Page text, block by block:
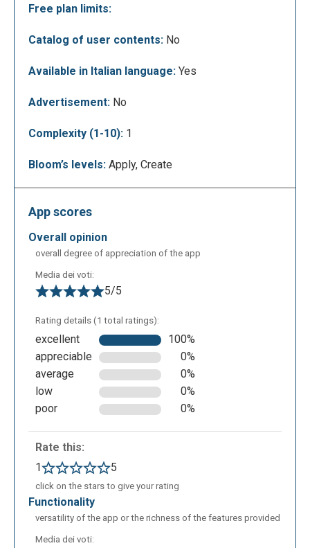
The following figure shows how to use the tool to
Now just click on "MERGE THE FILES"
All the pdf pages will open together and it will be
possible to invert the pages too.
Free plan limits:
Catalog of user contents: No
Available in Italian language: Yes
Advertisement: No
Complexity (1-10): 1
Bloom’s levels: Apply, Create
App scores
overall opinion
overall degree of appreciation of the app
Media dei voti:
5/5
Rating details (1 total ratings):
excellent
100%
appreciable
0%
average
0%
low
0%
poor
0%
Rate this:
1
5
click on the stars to give your rating
functionality
versatility of the app or the richness of the features provided
Media dei voti: